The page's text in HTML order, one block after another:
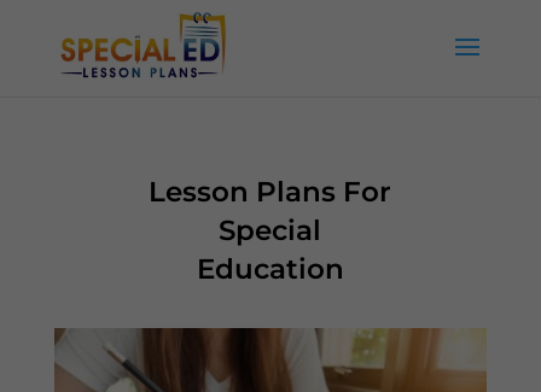
Lesson Plans For
Special
Education